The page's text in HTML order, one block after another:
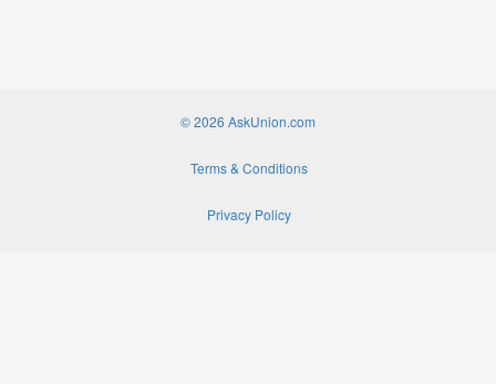
© 2026 AskUnion.com
Terms & Conditions
Privacy Policy